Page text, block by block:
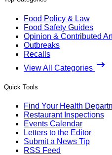
Food Policy & Law
Food Safety Guides
Opinion & Contributed
Outbreaks
Recalls
View All Categories
Quick Tools
Find Your Health
Restaurant Inspections
Events Calendar
Letters to the Editor
Submit a News Tip
RSS Feed